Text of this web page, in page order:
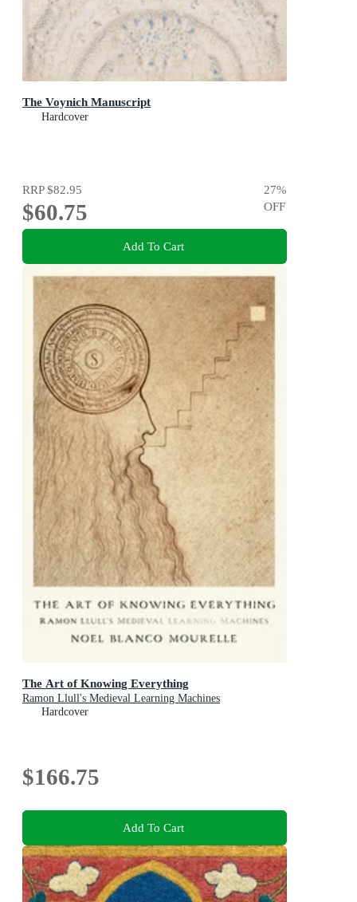
The Voynich Manuscript
Hardcover
RRP$82.95
$60.75
27%
OFF
Add To Cart
The Art of Knowing Everything
Ramon Llull's Medieval Learning Machines
Hardcover
$166.75
Add To Cart